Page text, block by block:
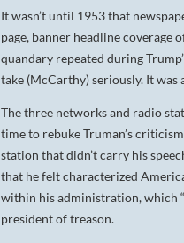
It wasn’t until 1953 that
page, banner headline coverage
quandary repeated during
take (McCarthy) seriously. It
The three networks and radio
time to rebuke Truman’s
station that didn’t carry his
that he felt characterized
within his administration, which
president of treason.